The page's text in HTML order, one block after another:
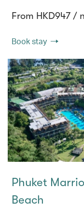
From HKD947 /
Book stay
Phuket
Beach